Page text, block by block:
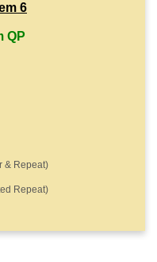
6
QP
& Repeat)
Repeat)